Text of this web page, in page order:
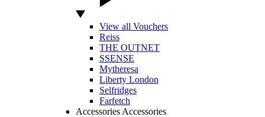
View all Vouchers
Reiss
THE OUTNET
SSENSE
Mytheresa
Liberty London
Selfridges
Farfetch
Accessories Accessories